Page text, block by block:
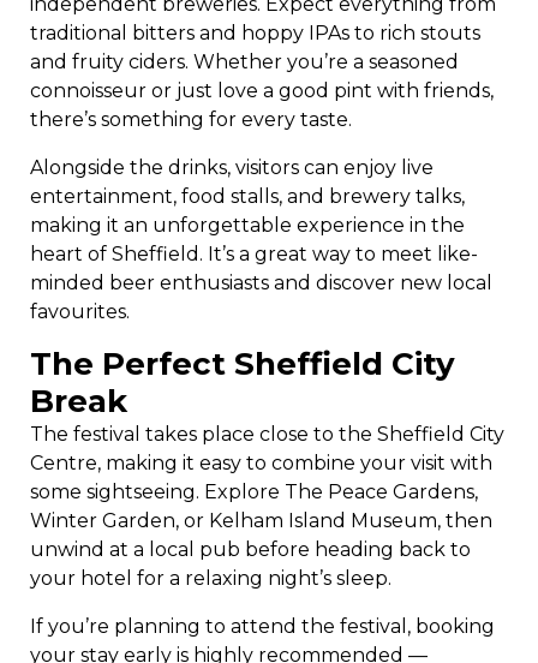
traditional bitters and hoppy IPAs to rich stouts
and fruity ciders. Whether you’re a seasoned
connoisseur or just love a good pint with friends,
there’s something for every taste.
Alongside the drinks, visitors can enjoy live
entertainment, food stalls, and brewery talks,
making it an unforgettable experience in the
heart of Sheffield. It’s a great way to meet like-
minded beer enthusiasts and discover new local
favourites.
The Perfect Sheffield City
Break
The festival takes place close to the Sheffield City
Centre, making it easy to combine your visit with
some sightseeing. Explore The Peace Gardens,
Winter Garden, or Kelham Island Museum, then
unwind at a local pub before heading back to
your hotel for a relaxing night’s sleep.
If you’re planning to attend the festival, booking
your stay early is highly recommended —